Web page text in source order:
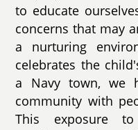
to educate
concerns that may
a nurturing
celebrates the
a Navy town, we
community with
This exposure